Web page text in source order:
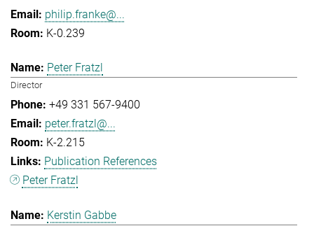
philip.franke@...
K-0.239
Peter Fratzl
Director
+49 331 567-9400
peter.fratzl@...
K-2.215
Publication References
Peter Fratzl
Kerstin Gabbe